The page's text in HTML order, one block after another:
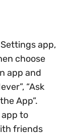
app,
choose
app and
“Ask
App”.
app to
friends